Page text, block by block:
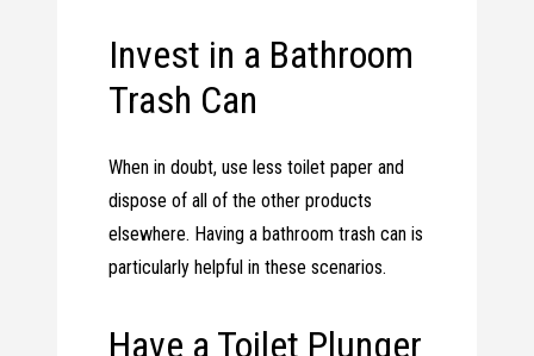
Invest in a Bathroom
Trash Can
When in doubt, use less toilet paper and
dispose of all of the other products
elsewhere. Having a bathroom trash can is
particularly helpful in these scenarios.
Have a Toilet Plunger